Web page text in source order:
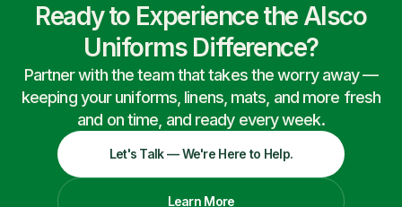
Ready to Experience the Alsco
Uniforms Difference?
Partner with the team that takes the worry away —
keeping your uniforms, linens, mats, and more fresh
and on time, and ready every week.
Let's Talk — We're Here to Help.
Learn More